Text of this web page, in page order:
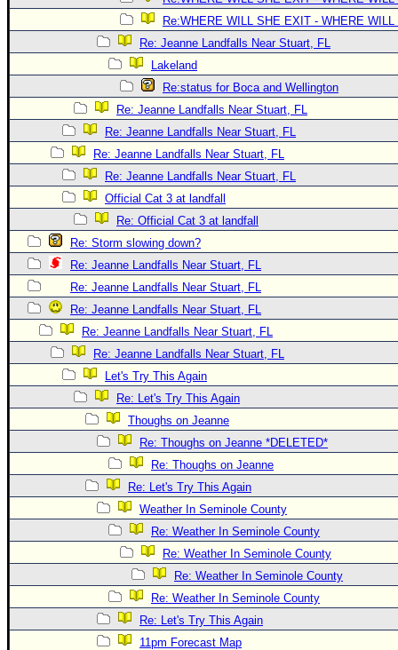
Login to remove ads
Re:WHERE WILL SHE EXIT - WHERE
Re: Jeanne Landfalls Near Stuart, FL
Lakeland
Re:status for Boca and Wellington
Re: Jeanne Landfalls Near Stuart, FL
Re: Jeanne Landfalls Near Stuart, FL
Re: Jeanne Landfalls Near Stuart, FL
Re: Jeanne Landfalls Near Stuart, FL
Official Cat 3 at landfall
Re: Official Cat 3 at landfall
Re: Storm slowing down?
Re: Jeanne Landfalls Near Stuart, FL
Re: Jeanne Landfalls Near Stuart, FL
Re: Jeanne Landfalls Near Stuart, FL
Re: Jeanne Landfalls Near Stuart, FL
Re: Jeanne Landfalls Near Stuart, FL
Let's Try This Again
Re: Let's Try This Again
Thoughs on Jeanne
Re: Thoughs on Jeanne *DELETED*
Re: Thoughs on Jeanne
Re: Let's Try This Again
Weather In Seminole County
Re: Weather In Seminole County
Re: Weather In Seminole County
Re: Weather In Seminole County
Re: Weather In Seminole County
Re: Let's Try This Again
11pm Forecast Map